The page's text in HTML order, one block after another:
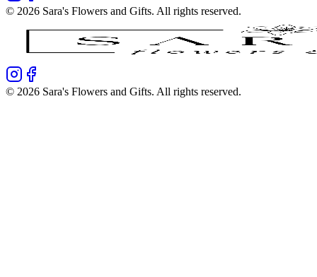
© 2026 Sara's Flowers and Gifts. All rights reserved.
© 2026 Sara's Flowers and Gifts. All rights reserved.